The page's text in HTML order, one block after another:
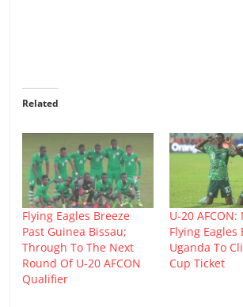
Related
Flying Eagles Breeze
Past Guinea Bissau;
Through To The Next
Round Of U-20 AFCON
Qualifier
U-20 AFCON:
Flying Eagles
Uganda To
Cup Ticket